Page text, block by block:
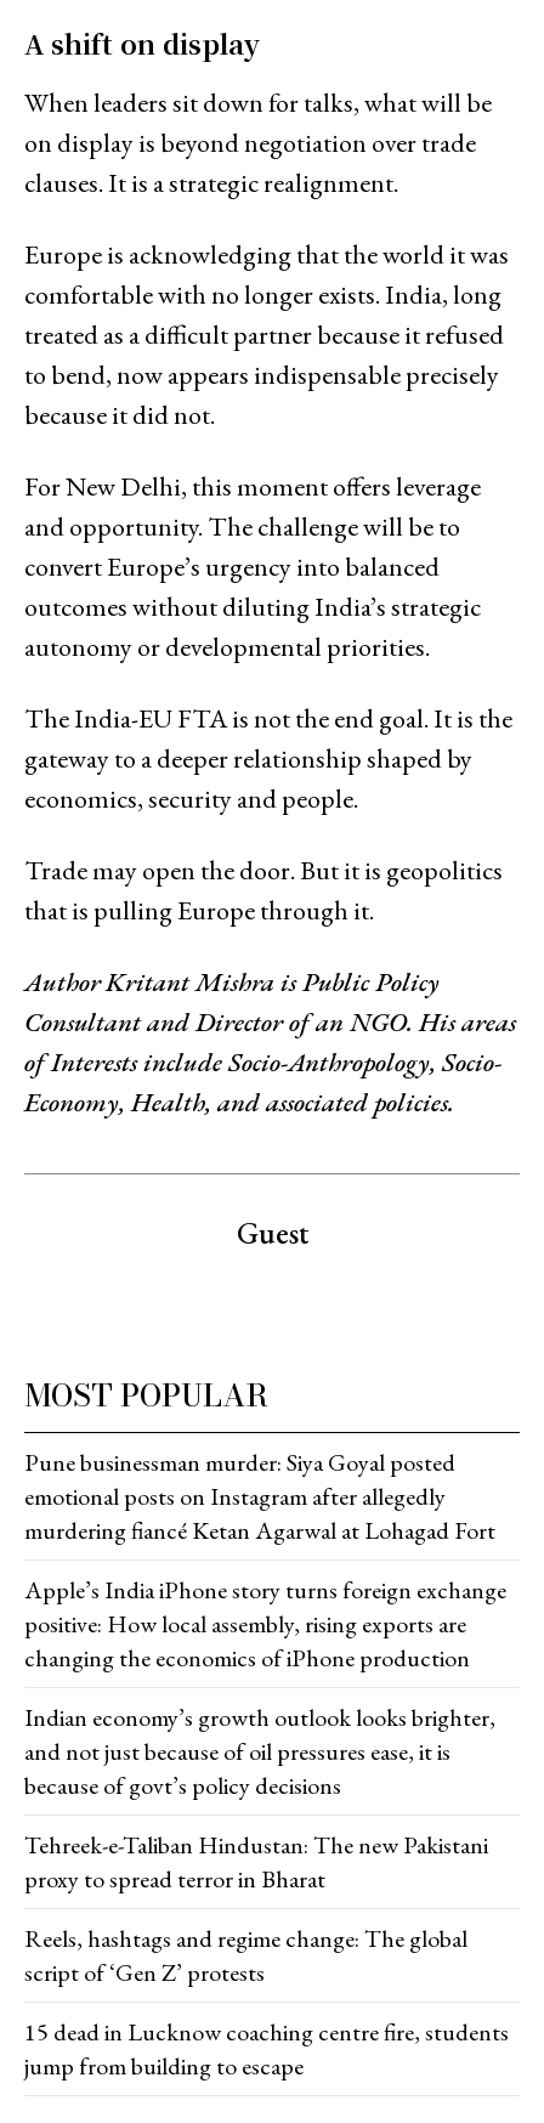
A shift on display
When leaders sit down for talks, what will be
on display is beyond negotiation over trade
clauses. It is a strategic realignment.
Europe is acknowledging that the world it was
comfortable with no longer exists. India, long
treated as a difficult partner because it refused
to bend, now appears indispensable precisely
because it did not.
For New Delhi, this moment offers leverage
and opportunity. The challenge will be to
convert Europe’s urgency into balanced
outcomes without diluting India’s strategic
autonomy or developmental priorities.
The India-EU FTA is not the end goal. It is the
gateway to a deeper relationship shaped by
economics, security and people.
Trade may open the door. But it is geopolitics
that is pulling Europe through it.
AuthorKritant Mishra is Public Policy
Consultant and Director of an NGO. His areas
of Interests include Socio-Anthropology, Socio-
Economy, Health, and associated policies.
Guest
MOST POPULAR
Pune businessman murder: Siya Goyal posted
emotional posts on Instagram after allegedly
murdering fiancé Ketan Agarwal at Lohagad Fort
Apple’s India iPhone story turns foreign exchange
positive: How local assembly, rising exports are
changing the economics of iPhone production
Indian economy’s growth outlook looks brighter,
and not just because of oil pressures ease, it is
because of govt’s policy decisions
Tehreek-e-Taliban Hindustan: The new Pakistani
proxy to spread terror in Bharat
Reels, hashtags and regime change: The global
script of ‘Gen Z’ protests
15 dead in Lucknow coaching centre fire, students
jump from building to escape